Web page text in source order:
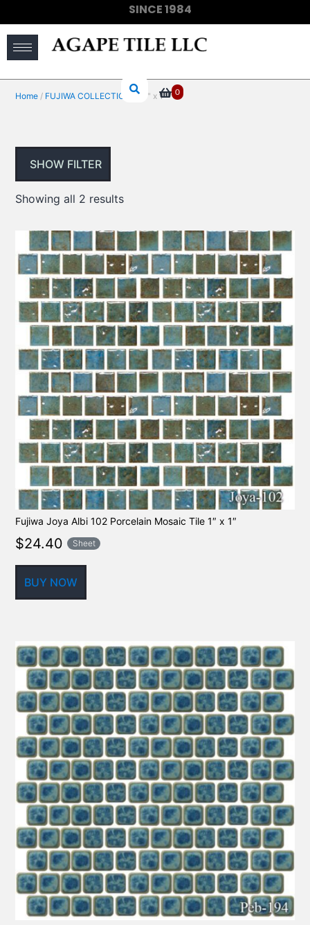
SINCE 1984
0
Home / FUJIWA COLLECTIONS/ 1" x 1"
SHOW FILTER
Showing all 2 results
Fujiwa Joya Albi 102 Porcelain Mosaic Tile 1″ x 1″
$24.40 Sheet
BUY NOW